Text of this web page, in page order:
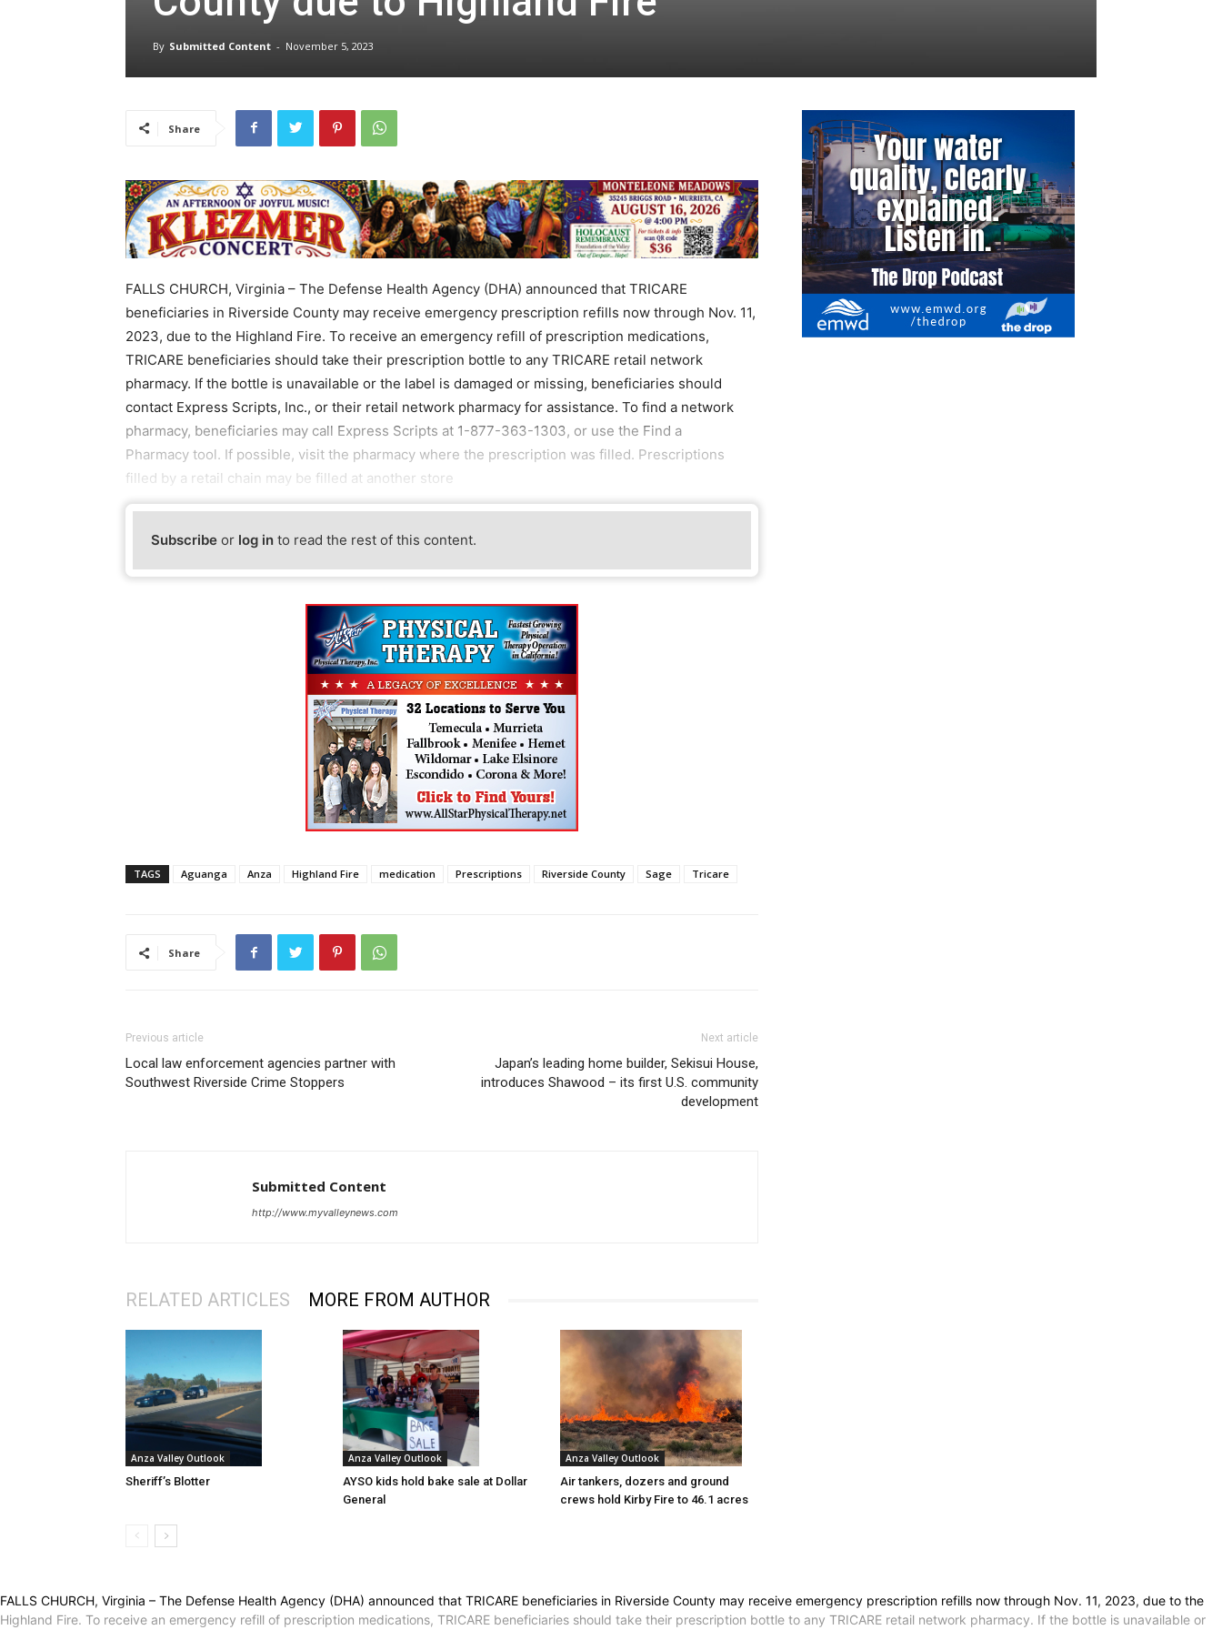
By Submitted Content - November 5, 2023
Share
FALLS CHURCH, Virginia – The Defense Health Agency (DHA) announced that TRICARE
beneficiaries in Riverside County may receive emergency prescription refills now through Nov. 11,
2023, due to the Highland Fire. To receive an emergency refill of prescription medications,
TRICARE beneficiaries should take their prescription bottle to any TRICARE retail network
pharmacy. If the bottle is unavailable or the label is damaged or missing, beneficiaries should
contact Express Scripts, Inc., or their retail network pharmacy for assistance. To find a network
pharmacy, beneficiaries may call Express Scripts at 1-877-363-1303, or use the Find a
Pharmacy tool. If possible, visit the pharmacy where the prescription was filled. Prescriptions
filled by a retail chain may be filled at another store
Subscribe or log in to read the rest of this content.
TAGS Aguanga Anza Highland Fire medication Prescriptions Riverside County Sage Tricare
Share
Previous article
Local law enforcement agencies partner with
Southwest Riverside Crime Stoppers
Next article
Japan’s leading home builder, Sekisui House,
introduces Shawood – its first U.S. community
development
Submitted Content
http://www.myvalleynews.com
RELATED ARTICLES MORE FROM AUTHOR
Anza Valley Outlook
Sheriff’s Blotter
Anza Valley Outlook
AYSO kids hold bake sale at Dollar
General
Anza Valley Outlook
Air tankers, dozers and ground
crews hold Kirby Fire to 46.1 acres
FALLS CHURCH, Virginia – The Defense Health Agency (DHA) announced that TRICARE beneficiaries in Riverside County may receive emergency prescription refills now through Nov. 11, 2023, due to the
Highland Fire. To receive an emergency refill of prescription medications, TRICARE beneficiaries should take their prescription bottle to any TRICARE retail network pharmacy. If the bottle is unavailable or